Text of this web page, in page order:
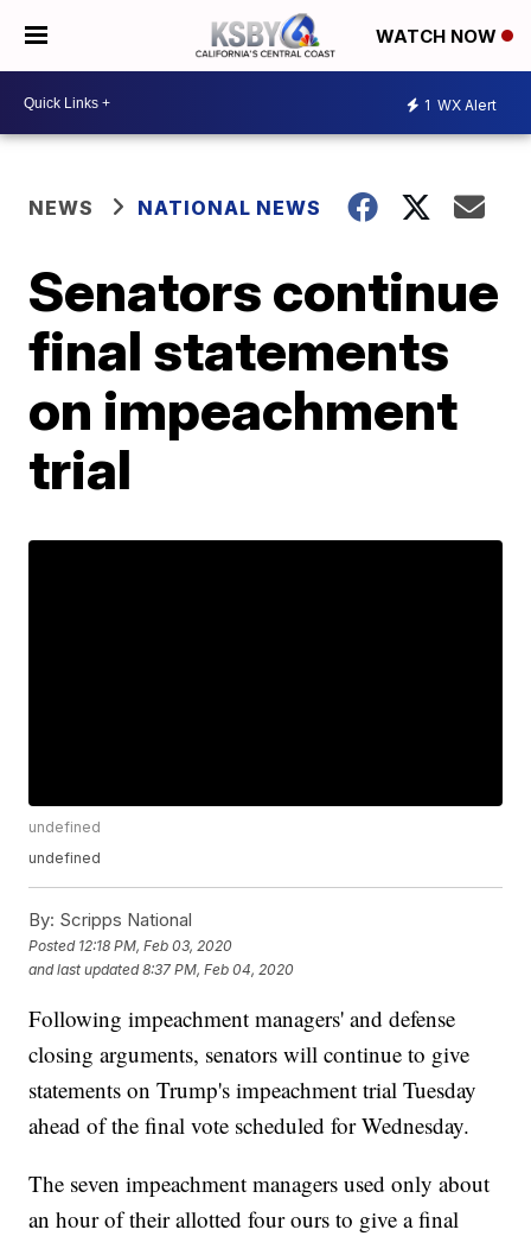
WATCH NOW
1 WX Alert
NEWS NATIONAL NEWS
Senators continue
final statements
on impeachment
trial
undefined
undefined
By: Scripps National
Posted 12:18 PM, Feb 03, 2020
and last updated 8:37 PM, Feb 04, 2020
Following impeachment managers' and defense
closing arguments, senators will continue to give
statements on Trump's impeachment trial Tuesday
ahead of the final vote scheduled for Wednesday.
The seven impeachment managers used only about
an hour of their allotted four ours to give a final